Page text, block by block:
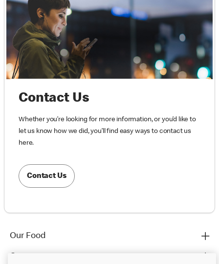
Contact Us
Whether you’re looking for more information, or you’d like to
let us know how we did, you’ll find easy ways to contact us
here.
Contact Us
Our Food